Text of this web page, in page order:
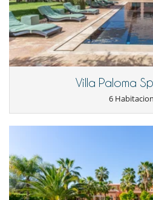
Villa Paloma
6